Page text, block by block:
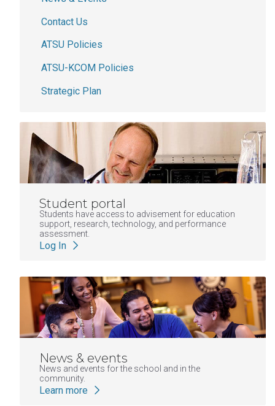
Contact Us
ATSU Policies
ATSU-KCOM Policies
Strategic Plan
Student portal
Students have access to advisement for education
support, research, technology, and performance
assessment.
Log In
News & events
News and events for the school and in the
community.
Learn more